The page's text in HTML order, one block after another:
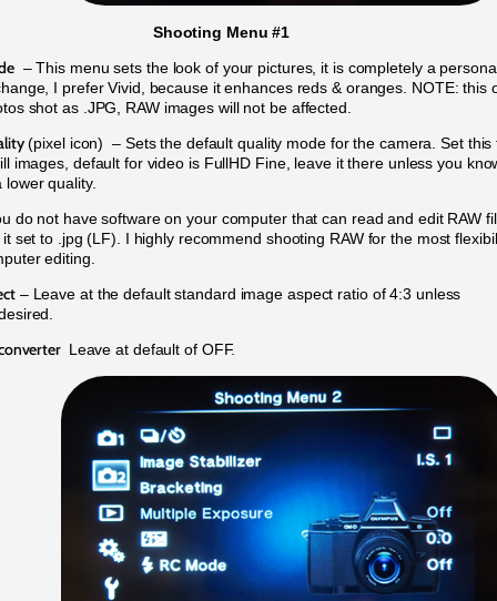
Shooting Menu #1
– This menu sets the look of your pictures, it is completely a
I prefer Vivid, because it enhances reds & oranges. NOTE: this
shot as .JPG, RAW images will not be affected.
(pixel icon) – Sets the default quality mode for the camera. Set this
images, default for video is FullHD Fine, leave it there unless you
lower quality.
do not have software on your computer that can read and edit RAW
set to .jpg (LF). I highly recommend shooting RAW for the most
editing.
– Leave at the default standard image aspect ratio of 4:3 unless
Leave at default of OFF.